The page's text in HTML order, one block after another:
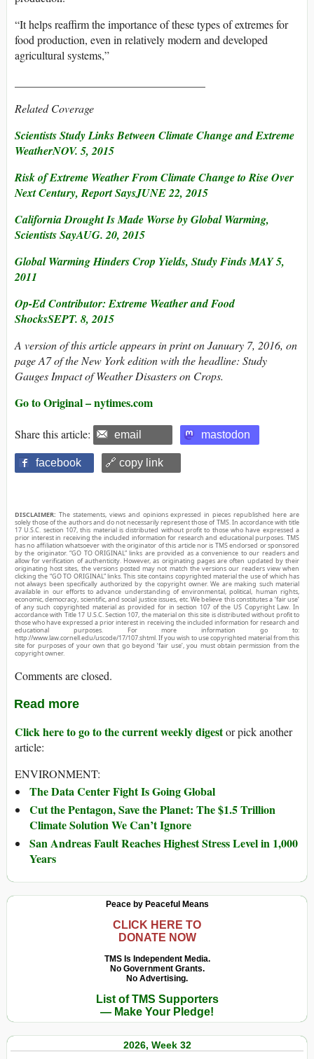
“It helps reaffirm the importance of these types of extremes for
food production, even in relatively modern and developed
agricultural systems,”
Related Coverage
Scientists Study Links Between Climate Change and Extreme
WeatherNOV. 5, 2015
Risk of Extreme Weather From Climate Change to Rise Over
Next Century, Report SaysJUNE 22, 2015
California Drought Is Made Worse by Global Warming,
Scientists SayAUG. 20, 2015
Global Warming Hinders Crop Yields, Study Finds MAY 5,
2011
Op-Ed Contributor: Extreme Weather and Food
ShocksSEPT. 8, 2015
A version of this article appears in print on January 7, 2016, on
page A7 of the New York edition with the headline: Study
Gauges Impact of Weather Disasters on Crops.
Go to Original – nytimes.com
Share this article: email mastodon
facebook 🔗 copy link
DISCLAIMER: The statements, views and opinions expressed in pieces republished here are
solely those of the authors and do not necessarily represent those of TMS. In accordance with title
17 U.S.C. section 107, this material is distributed without profit to those who have expressed a
prior interest in receiving the included information for research and educational purposes. TMS
has no affiliation whatsoever with the originator of this article nor is TMS endorsed or sponsored
by the originator. “GO TO ORIGINAL” links are provided as a convenience to our readers and
allow for verification of authenticity. However, as originating pages are often updated by their
originating host sites, the versions posted may not match the versions our readers view when
clicking the “GO TO ORIGINAL” links. This site contains copyrighted material the use of which has
not always been specifically authorized by the copyright owner. We are making such material
available in our efforts to advance understanding of environmental, political, human rights,
economic, democracy, scientific, and social justice issues, etc. We believe this constitutes a ‘fair use’
of any such copyrighted material as provided for in section 107 of the US Copyright Law. In
accordance with Title 17 U.S.C. Section 107, the material on this site is distributed without profit to
those who have expressed a prior interest in receiving the included information for research and
educational purposes. For more information go to:
http://www.law.cornell.edu/uscode/17/107.shtml. If you wish to use copyrighted material from this
site for purposes of your own that go beyond ‘fair use’, you must obtain permission from the
copyright owner.
Comments are closed.
Read more
Click here to go to the current weekly digestor pick another
article:
ENVIRONMENT:
The Data Center Fight Is Going Global
Cut the Pentagon, Save the Planet: The $1.5 Trillion
Climate Solution We Can’t Ignore
San Andreas Fault Reaches Highest Stress Level in 1,000
Years
Peace by Peaceful Means
CLICK HERE TO
DONATE NOW
TMS Is Independent Media.
No Government Grants.
No Advertising.
List of TMS Supporters
— Make Your Pledge!
2026, Week 32